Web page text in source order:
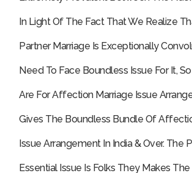
In Light Of The Fact That We Realize
Partner Marriage Is Exceptionally
Need To Face Boundless Issue For It,
Are For Affection Marriage Issue
Gives The Boundless Bundle Of
Issue Arrangement In India & Over. The
Essential Issue Is Folks They Makes